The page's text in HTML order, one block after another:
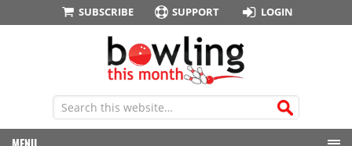
SUBSCRIBE SUPPORT LOGIN